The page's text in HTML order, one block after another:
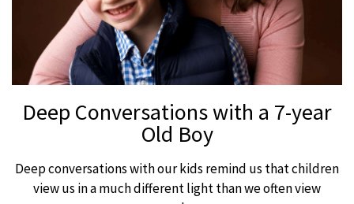
Deep Conversations with a 7-year
Old Boy
Deep conversations with our kids remind us that children
view us in a much different light than we often view